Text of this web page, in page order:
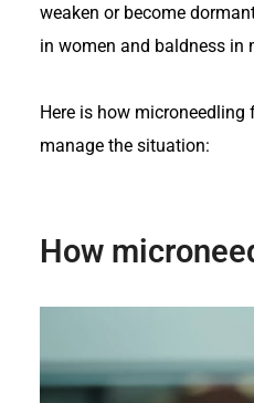
weaken or become
in women and baldness in
Here is how
manage the situation:
How